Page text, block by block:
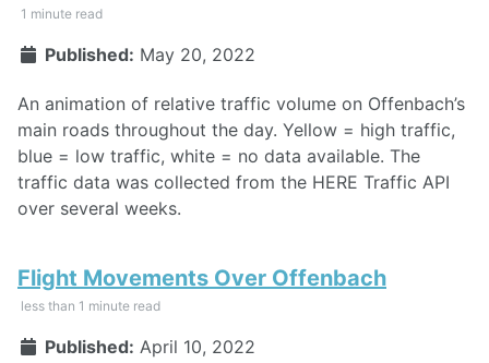
1 minute read
Published: May 20, 2022
An animation of relative traffic volume on Offenbach’s
main roads throughout the day. Yellow = high traffic,
blue = low traffic, white = no data available. The
traffic data was collected from the HERE Traffic API
over several weeks.
Flight Movements Over Offenbach
less than 1 minute read
Published: April 10, 2022